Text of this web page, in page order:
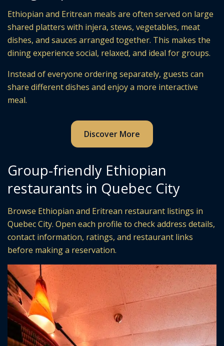
Ethiopian and Eritrean meals are often served on large
shared platters with injera, stews, vegetables, meat
dishes, and sauces arranged together. This makes the
dining experience social, relaxed, and ideal for groups.
Instead of everyone ordering separately, guests can
share different dishes and enjoy a more interactive
meal.
Discover More
Group-friendly Ethiopian
restaurants in Quebec City
Browse Ethiopian and Eritrean restaurant listings in
Quebec City. Open each profile to check address details,
contact information, ratings, and restaurant links
before making a reservation.